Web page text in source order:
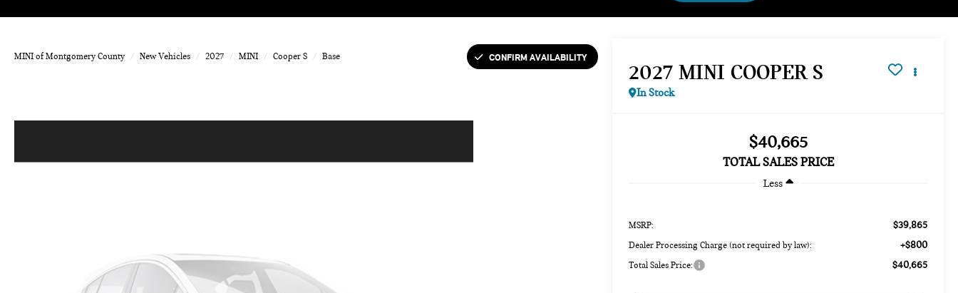
MINI of Montgomery County New Vehicles 2027 MINI Cooper S Base CONFIRM AVAILABILITY
2027 MINI COOPER S
In Stock
$40,665
TOTAL SALES PRICE
Less
MSRP: $39,865
Dealer Processing Charge (not required by law): +$800
Total Sales Price: $40,665